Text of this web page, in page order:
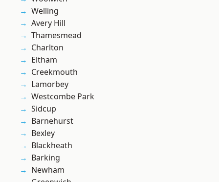
Welling
Avery Hill
Thamesmead
Charlton
Eltham
Creekmouth
Lamorbey
Westcombe Park
Sidcup
Barnehurst
Bexley
Blackheath
Barking
Newham